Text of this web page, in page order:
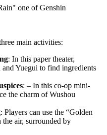
main activities:
: In this paper theater,
Yuegui to find ingredients
: – In this co-op mini-
the charm of Wushou
: Players can use the “Golden
the air, surrounded by